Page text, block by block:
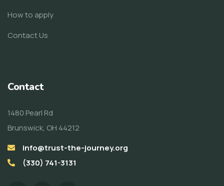
How to apply
Contact Us
Contact
1480 Pearl Rd
Brunswick, OH 44212
info@trust-the-journey.org
(330) 741-3131